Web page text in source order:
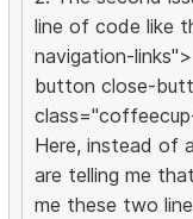
line of code like
navigation-
button close-
Here, instead of
are telling me
me these two